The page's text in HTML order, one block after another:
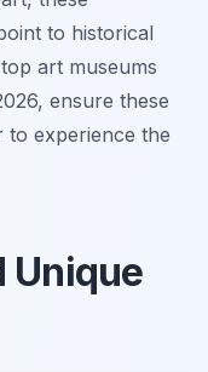
to historical
art museums
ensure these
to experience the
Unique